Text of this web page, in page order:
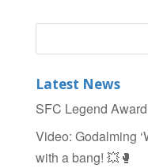
e
b
o
o
k
er
Latest News
SFC Legend
Video: Godalming
with a bang! 💥🥊